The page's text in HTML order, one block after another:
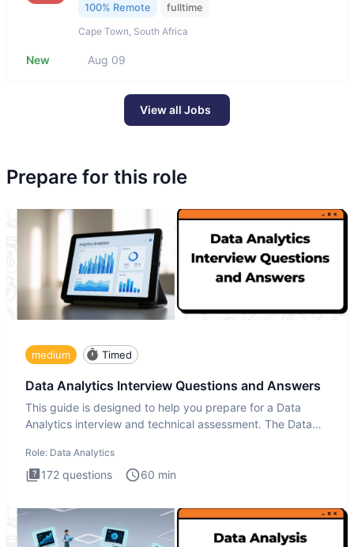
100% Remote fulltime
Cape Town, South Africa
New Aug 09
View all Jobs
Prepare for this role
medium Timed
Data Analytics Interview Questions and Answers
This guide is designed to help you prepare for a Data
Analytics interview and technical assessment. The Data
Role: Data Analytics
172 questions 60 min